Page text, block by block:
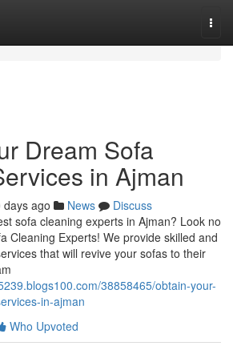
Dream Sofa
in Ajman
days ago News
Discuss
sofa cleaning experts in Ajman? Look no
Cleaning Experts! We provide skilled and
that will revive your sofas to their
38858465/obtain-your-
in-ajman
Who Upvoted